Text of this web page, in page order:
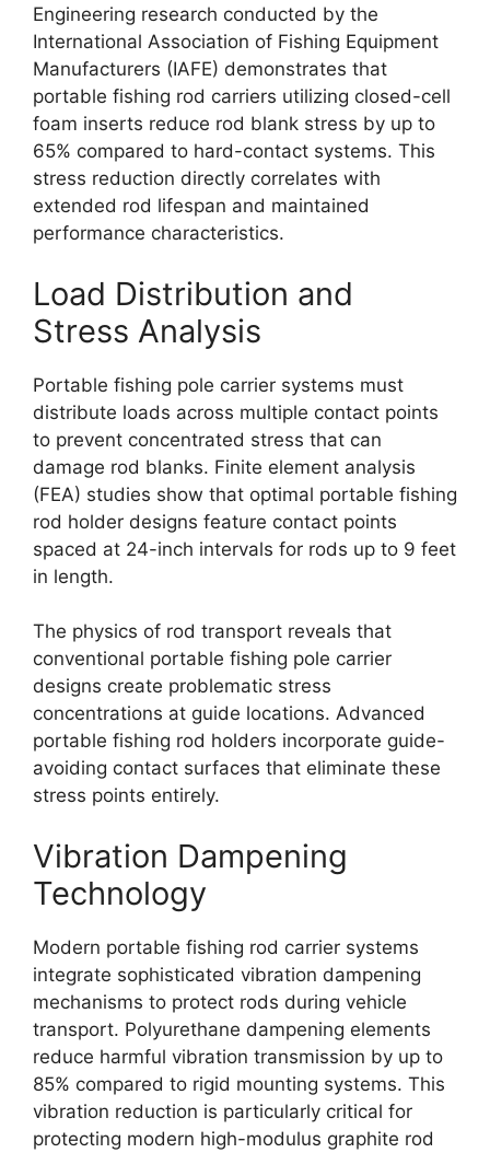
Engineering research conducted by the
International Association of Fishing Equipment
Manufacturers (IAFE) demonstrates that
portable fishing rod carriers utilizing closed-cell
foam inserts reduce rod blank stress by up to
65% compared to hard-contact systems. This
stress reduction directly correlates with
extended rod lifespan and maintained
performance characteristics.
Load Distribution and
Stress Analysis
Portable fishing pole carrier systems must
distribute loads across multiple contact points
to prevent concentrated stress that can
damage rod blanks. Finite element analysis
(FEA) studies show that optimal portable fishing
rod holder designs feature contact points
spaced at 24-inch intervals for rods up to 9 feet
in length.
The physics of rod transport reveals that
conventional portable fishing pole carrier
designs create problematic stress
concentrations at guide locations. Advanced
portable fishing rod holders incorporate guide-
avoiding contact surfaces that eliminate these
stress points entirely.
Vibration Dampening
Technology
Modern portable fishing rod carrier systems
integrate sophisticated vibration dampening
mechanisms to protect rods during vehicle
transport. Polyurethane dampening elements
reduce harmful vibration transmission by up to
85% compared to rigid mounting systems. This
vibration reduction is particularly critical for
protecting modern high-modulus graphite rod